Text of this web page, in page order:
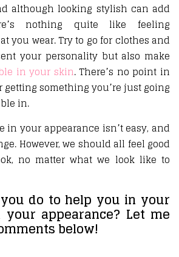
although looking stylish can add
nothing quite like feeling
you wear. Try to go for clothes and
your personality but also make
in your skin. There’s no point in
something you’re just going
in.
in your appearance isn’t easy, and
However, we should all feel good
no matter what we look like to
do to help you in your
appearance? Let me
below!